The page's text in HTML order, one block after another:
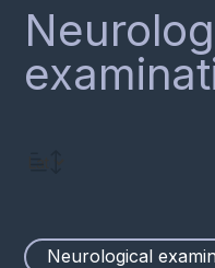
Neurological